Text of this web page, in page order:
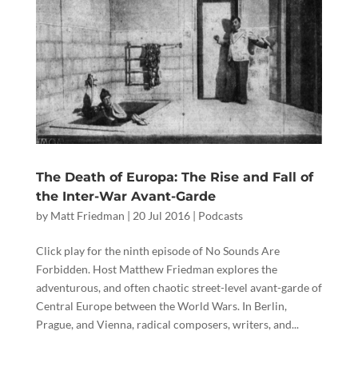
The Death of Europa: The Rise and Fall of
the Inter-War Avant-Garde
by Matt Friedman | 20 Jul 2016| Podcasts
Click play for the ninth episode of No Sounds Are
Forbidden. Host Matthew Friedman explores the
adventurous, and often chaotic street-level avant-garde of
Central Europe between the World Wars. In Berlin,
Prague, and Vienna, radical composers, writers, and...